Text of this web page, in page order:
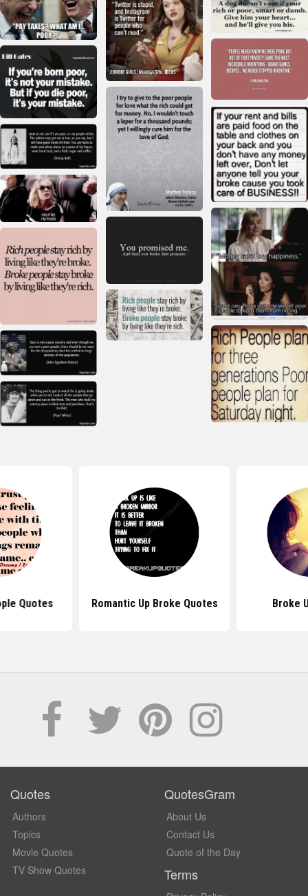
Quotes Romantic Up Broke Quotes Broke
Quotes
Authors
Topics
Movie Quotes
TV Show Quotes
QuotesGram
About Us
Contact Us
Quote of the Day
Terms